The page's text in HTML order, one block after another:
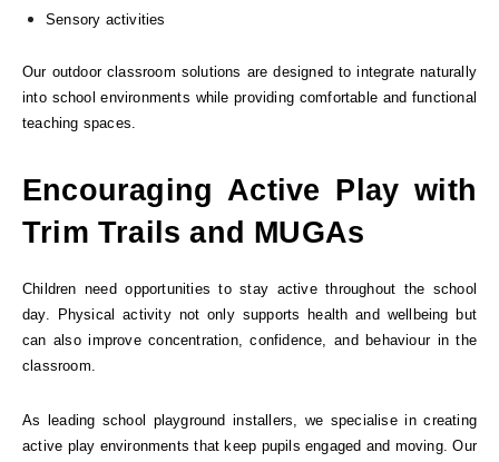
Sensory activities
Our outdoor classroom solutions are designed to integrate naturally
into school environments while providing comfortable and functional
teaching spaces.
Encouraging Active Play with
Trim Trails and MUGAs
Children need opportunities to stay active throughout the school
day. Physical activity not only supports health and wellbeing but
can also improve concentration, confidence, and behaviour in the
classroom.
As leading school playground installers, we specialise in creating
active play environments that keep pupils engaged and moving. Our